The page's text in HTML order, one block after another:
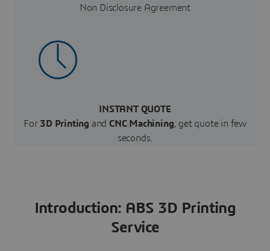
Non Disclosure Agreement
INSTANT QUOTE
For 3D Printing and CNC Machining, get quote in few
seconds.
Introduction: ABS 3D Printing
Service